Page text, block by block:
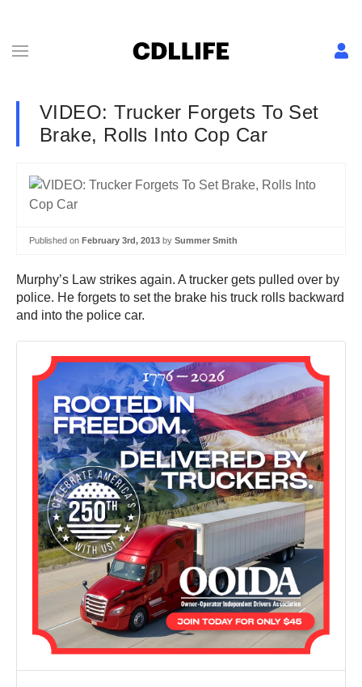
VIDEO: Trucker Forgets To Set
Brake, Rolls Into Cop Car
Published on February 3rd, 2013 by Summer Smith
Murphy’s Law strikes again. A trucker gets pulled over by
police. He forgets to set the brake his truck rolls backward
and into the police car.